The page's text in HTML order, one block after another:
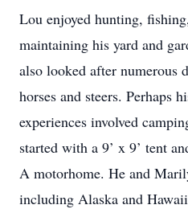
Lou enjoyed hunting,
maintaining his yard and
also looked after numerous
horses and steers. Perhaps
experiences involved
started with a 9’ x 9’ tent
A motorhome. He and
including Alaska and